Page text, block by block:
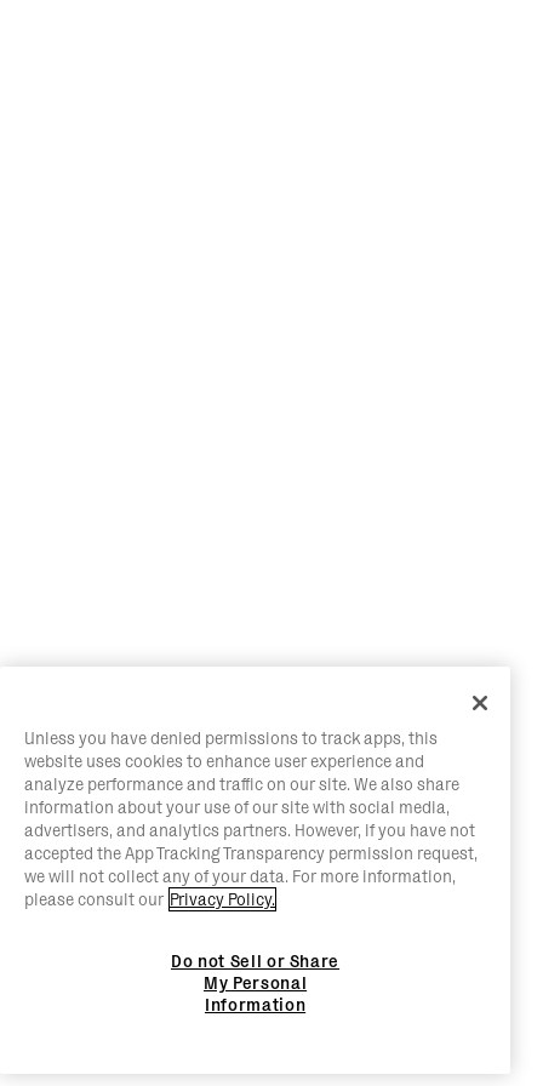
Unless you have denied permissions to track apps, this
website uses cookies to enhance user experience and
analyze performance and traffic on our site. We also share
information about your use of our site with social media,
advertisers, and analytics partners. However, if you have not
accepted the App Tracking Transparency permission request,
we will not collect any of your data. For more information,
please consult our Privacy Policy.
Do not Sell or Share
My Personal
Information